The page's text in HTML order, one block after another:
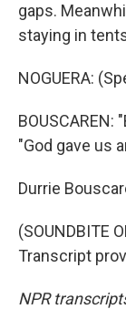
gaps.
staying in
NOGUERA:
BOUSCAREN:
"God gave us
Durrie
(SOUNDBITE
Transcript
NPR